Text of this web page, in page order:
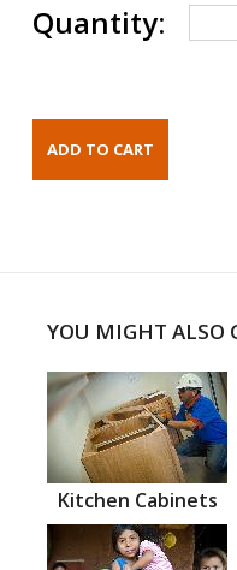
Quantity:
YOU MIGHT ALSO
Kitchen Cabinets